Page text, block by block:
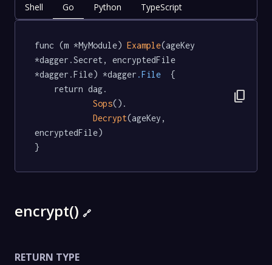
Shell Go Python TypeScript
func (m *MyModule) Example(ageKey
*dagger.Secret, encryptedFile
*dagger.File) *dagger .File
  {
Sops().
Decrypt(ageKey,
encryptedFile)
}
content_copy
encrypt() 🔗
RETURN TYPE